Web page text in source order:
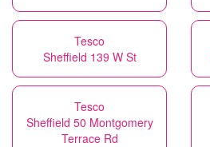
Tesco
Sheffield 139 W St
Tesco
Sheffield 50 Montgomery
Terrace Rd